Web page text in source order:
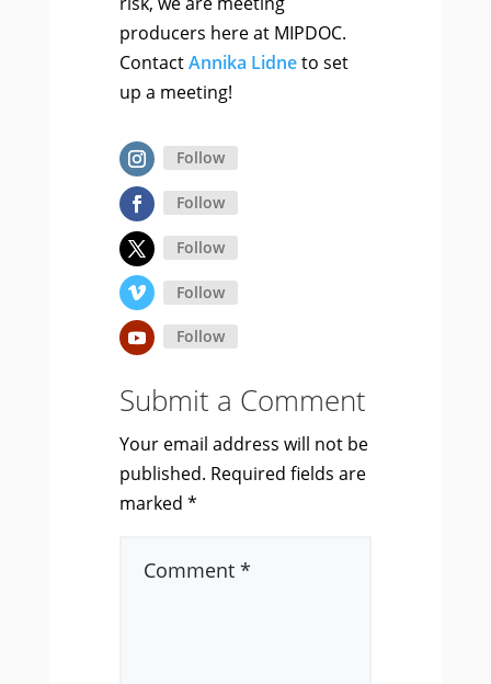
producers here at MIPDOC.
ContactAnnika Lidneto set
up a meeting!
Follow
Follow
Follow
Follow
Follow
Submit a Comment
Your email address will not be
published. Required fields are
marked*